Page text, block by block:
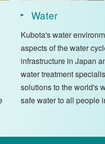
Water
Kubota's water
aspects of the water
infrastructure in Japan
water treatment
solutions to the world's
safe water to all people